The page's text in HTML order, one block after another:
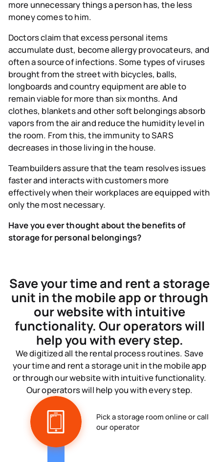
more unnecessary things a person has, the less
money comes to him.
Doctorsclaim that excess personal items
accumulate dust, become allergy provocateurs, and
often a source of infections. Some types of viruses
brought from the street with bicycles, balls,
longboards and country equipment are able to
remain viable for more than six months. And
clothes, blankets and other soft belongings absorb
vapors from the air and reduce the humidity level in
the room. From this, the immunity to SARS
decreases in those living in the house.
Teambuildersassure that the team resolves issues
faster and interacts with customers more
effectively when their workplaces are equipped with
only the most necessary.
Have you ever thought about the benefits of
storage for personal belongings?
Save your time and rent a storage
unit in the mobile app or through
our website with intuitive
functionality. Our operators will
help you with every step.
We digitized all the rental process routines. Save
your time and rent a storage unit in the mobile app
or through our website with intuitive functionality.
Our operators will help you with every step.
Pick a storage room online or call
our operator